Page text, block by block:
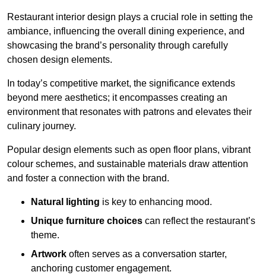
Restaurant interior design plays a crucial role in setting the
ambiance, influencing the overall dining experience, and
showcasing the brand’s personality through carefully
chosen design elements.
In today’s competitive market, the significance extends
beyond mere aesthetics; it encompasses creating an
environment that resonates with patrons and elevates their
culinary journey.
Popular design elements such as open floor plans, vibrant
colour schemes, and sustainable materials draw attention
and foster a connection with the brand.
Natural lighting is key to enhancing mood.
Unique furniture choices can reflect the restaurant’s
theme.
Artwork often serves as a conversation starter,
anchoring customer engagement.